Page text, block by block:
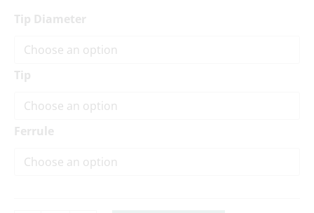
Tip Diameter
Tip
Ferrule